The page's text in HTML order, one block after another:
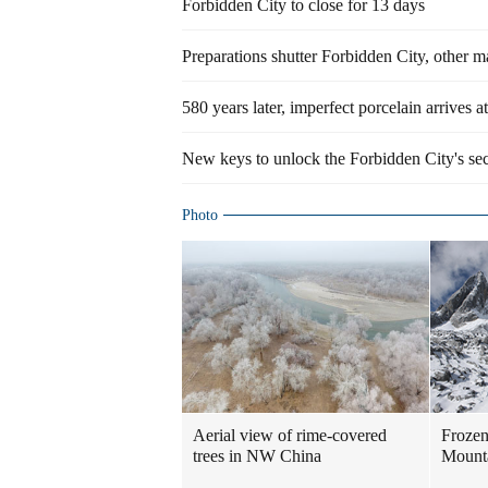
Forbidden City to close for 13 days
Preparations shutter Forbidden City, other
580 years later, imperfect porcelain arrives
New keys to unlock the Forbidden City's
Photo
Aerial view of rime-covered
trees in NW China